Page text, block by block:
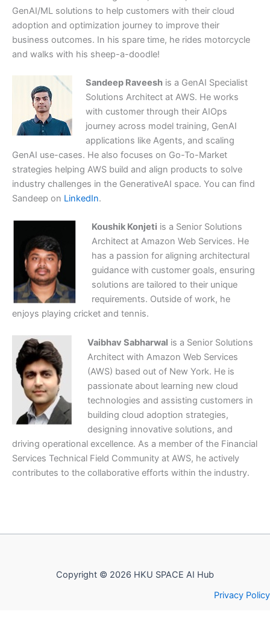
GenAI/ML solutions to help customers with their cloud
adoption and optimization journey to improve their
business outcomes. In his spare time, he rides motorcycle
and walks with his sheep-a-doodle!
Sandeep Raveeshis a GenAI Specialist
Solutions Architect at AWS. He works
with customer through their AIOps
journey across model training, GenAI
applications like Agents, and scaling
GenAI use-cases. He also focuses on Go-To-Market
strategies helping AWS build and align products to solve
industry challenges in the GenerativeAI space. You can find
Sandeep on LinkedIn.
Koushik Konjeti is a Senior Solutions
Architect at Amazon Web Services. He
has a passion for aligning architectural
guidance with customer goals, ensuring
solutions are tailored to their unique
requirements. Outside of work, he
enjoys playing cricket and tennis.
Vaibhav Sabharwal is a Senior Solutions
Architect with Amazon Web Services
(AWS) based out of New York. He is
passionate about learning new cloud
technologies and assisting customers in
building cloud adoption strategies,
designing innovative solutions, and
driving operational excellence. As a member of the Financial
Services Technical Field Community at AWS, he actively
contributes to the collaborative efforts within the industry.
Copyright © 2026 HKU SPACE AI Hub
Privacy Policy